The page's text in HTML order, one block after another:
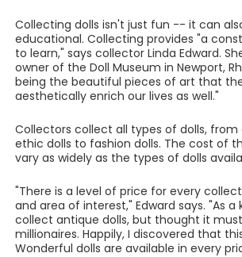
Collecting dolls isn't just fun -- it can
educational. Collecting provides "a
to learn," says collector Linda Edward.
owner of the Doll Museum in Newport,
being the beautiful pieces of art that
aesthetically enrich our lives as well."
Collectors collect all types of dolls, from
ethic dolls to fashion dolls. The cost of
vary as widely as the types of dolls
"There is a level of price for every
and area of interest," Edward says. "As a
collect antique dolls, but thought it
millionaires. Happily, I discovered that
Wonderful dolls are available in every